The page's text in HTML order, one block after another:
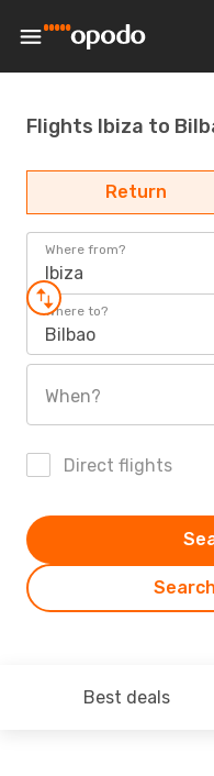
Flights Ibiza to
Return
Where from?
Ibiza
Where to?
Bilbao
When?
Direct flights
Best deals